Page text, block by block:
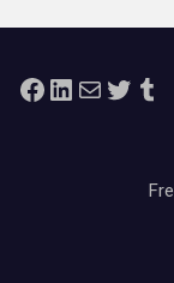
Facebook
LinkedIn
Mail